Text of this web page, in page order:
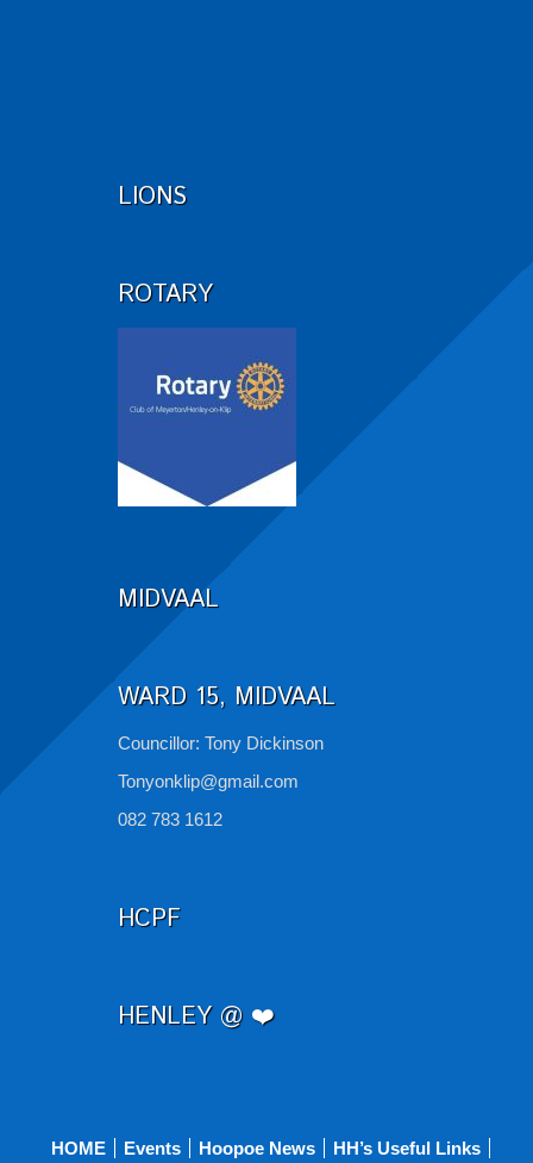
LIONS
ROTARY
MIDVAAL
WARD 15, MIDVAAL
Councillor: Tony Dickinson
Tonyonklip@gmail.com
082 783 1612
HCPF
HENLEY @ ❤️
HOME Events Hoopoe News HH’s Useful Links